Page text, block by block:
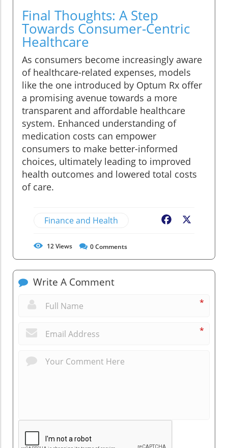
Final Thoughts: A Step
Towards Consumer-Centric
Healthcare
As consumers become increasingly aware
of healthcare-related expenses, models
like the one introduced by Optum Rx offer
a promising avenue towards a more
transparent and affordable healthcare
system. Enhanced understanding of
medication costs can empower
consumers to make better-informed
choices, ultimately leading to improved
health outcomes and lowered total costs
of care.
Finance and Health Facebook
12Views 0Comments
Write A Comment
*
*